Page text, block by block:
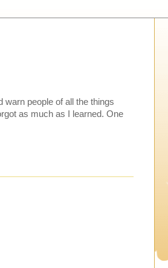
people of all the things
as much as I learned. One